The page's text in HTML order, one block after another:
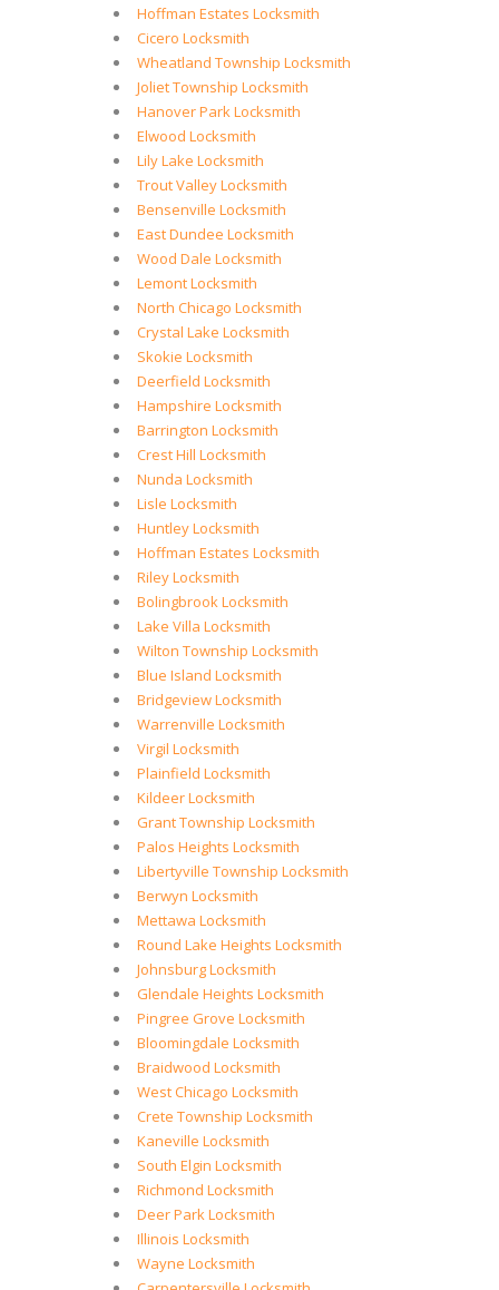
Hoffman Estates Locksmith
Cicero Locksmith
Wheatland Township Locksmith
Joliet Township Locksmith
Hanover Park Locksmith
Elwood Locksmith
Lily Lake Locksmith
Trout Valley Locksmith
Bensenville Locksmith
East Dundee Locksmith
Wood Dale Locksmith
Lemont Locksmith
North Chicago Locksmith
Crystal Lake Locksmith
Skokie Locksmith
Deerfield Locksmith
Hampshire Locksmith
Barrington Locksmith
Crest Hill Locksmith
Nunda Locksmith
Lisle Locksmith
Huntley Locksmith
Hoffman Estates Locksmith
Riley Locksmith
Bolingbrook Locksmith
Lake Villa Locksmith
Wilton Township Locksmith
Blue Island Locksmith
Bridgeview Locksmith
Warrenville Locksmith
Virgil Locksmith
Plainfield Locksmith
Kildeer Locksmith
Grant Township Locksmith
Palos Heights Locksmith
Libertyville Township Locksmith
Berwyn Locksmith
Mettawa Locksmith
Round Lake Heights Locksmith
Johnsburg Locksmith
Glendale Heights Locksmith
Pingree Grove Locksmith
Bloomingdale Locksmith
Braidwood Locksmith
West Chicago Locksmith
Crete Township Locksmith
Kaneville Locksmith
South Elgin Locksmith
Richmond Locksmith
Deer Park Locksmith
Illinois Locksmith
Wayne Locksmith